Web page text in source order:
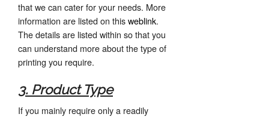
that we can cater for your needs. More
information are listed on thisweblink.
The details are listed within so that you
can understand more about the type of
printing you require.
3. Product Type
If you mainly require only a readily